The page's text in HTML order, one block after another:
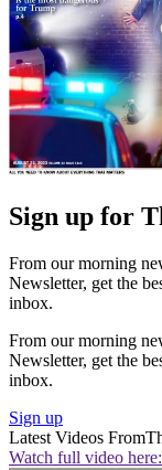
Sign up for
From our morning
Newsletter, get the
inbox.
From our morning
Newsletter, get the
inbox.
Sign up
Latest Videos From
Watch full video here: